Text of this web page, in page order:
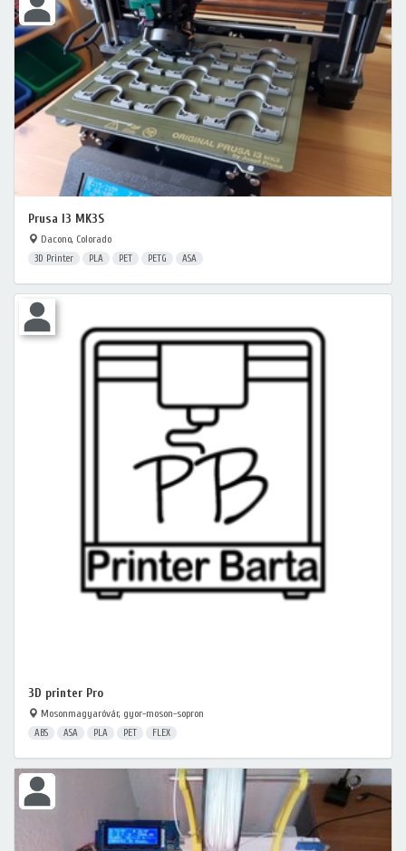
Prusa I3 MK3S
Dacono, Colorado
3D Printer PLA PET PETG ASA
3D printer Pro
Mosonmagyaróvár, gyor-moson-sopron
ABS ASA PLA PET FLEX